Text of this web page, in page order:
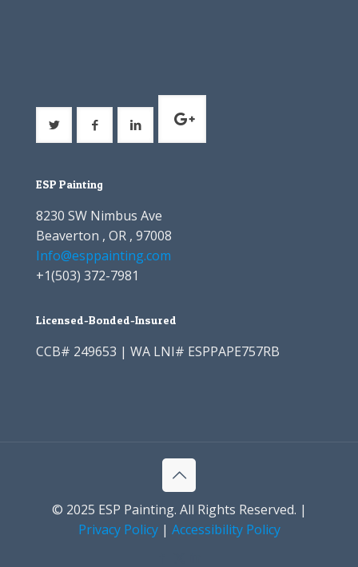
ESP Painting
8230 SW Nimbus Ave
Beaverton , OR , 97008
Info@esppainting.com
+1(503) 372-7981
Licensed-Bonded-Insured
CCB# 249653 | WA LNI# ESPPAPE757RB
© 2025 ESP Painting. All Rights Reserved. |
Privacy Policy| Accessibility Policy